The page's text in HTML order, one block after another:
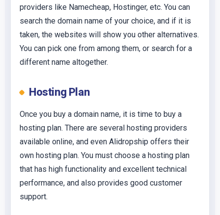
providers like Namecheap, Hostinger, etc. You can
search the domain name of your choice, and if it is
taken, the websites will show you other alternatives.
You can pick one from among them, or search for a
different name altogether.
Hosting Plan
Once you buy a domain name, it is time to buy a
hosting plan. There are several hosting providers
available online, and even Alidropship offers their
own hosting plan. You must choose a hosting plan
that has high functionality and excellent technical
performance, and also provides good customer
support.